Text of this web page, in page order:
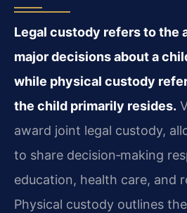
Legal custody refers to the
major decisions about a
while physical custody
the child primarily resides.
award joint legal custody,
to share decision‑making
education, health care, and
Physical custody outlines